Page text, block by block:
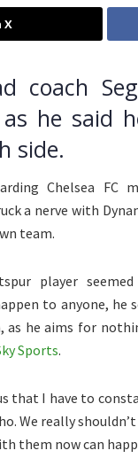
X
coach
as he
side.
Chelsea FC
a nerve with
team.
player
to anyone,
as he aims for
Sports.
that I have to
We really
them now can